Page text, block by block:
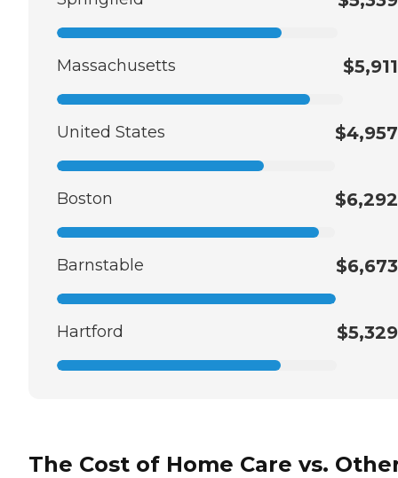
Massachusetts $5,911
United States $4,957
Boston $6,292
Barnstable $6,673
Hartford $5,329
The Cost of Home Care vs.